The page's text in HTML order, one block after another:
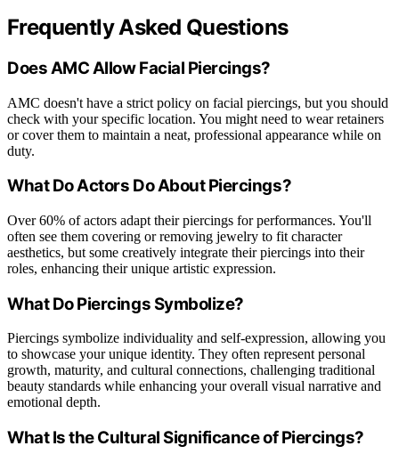
Frequently Asked Questions
Does AMC Allow Facial Piercings?
AMC doesn't have a strict policy on facial piercings, but you should
check with your specific location. You might need to wear retainers
or cover them to maintain a neat, professional appearance while on
duty.
What Do Actors Do About Piercings?
Over 60% of actors adapt their piercings for performances. You'll
often see them covering or removing jewelry to fit character
aesthetics, but some creatively integrate their piercings into their
roles, enhancing their unique artistic expression.
What Do Piercings Symbolize?
Piercings symbolize individuality and self-expression, allowing you
to showcase your unique identity. They often represent personal
growth, maturity, and cultural connections, challenging traditional
beauty standards while enhancing your overall visual narrative and
emotional depth.
What Is the Cultural Significance of Piercings?